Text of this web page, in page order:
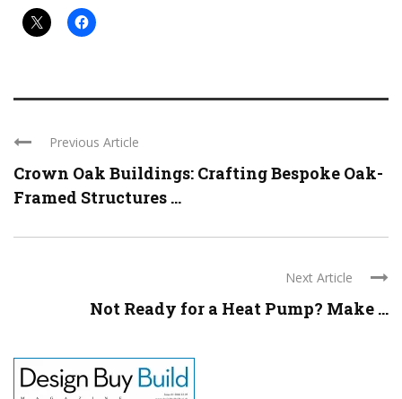
Previous Article
Crown Oak Buildings: Crafting Bespoke Oak-
Framed Structures ...
Next Article
Not Ready for a Heat Pump? Make ...